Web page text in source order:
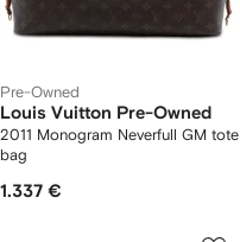
Pre-Owned
Louis Vuitton Pre-Owned
2011 Monogram Neverfull GM tote
bag
1.337 €